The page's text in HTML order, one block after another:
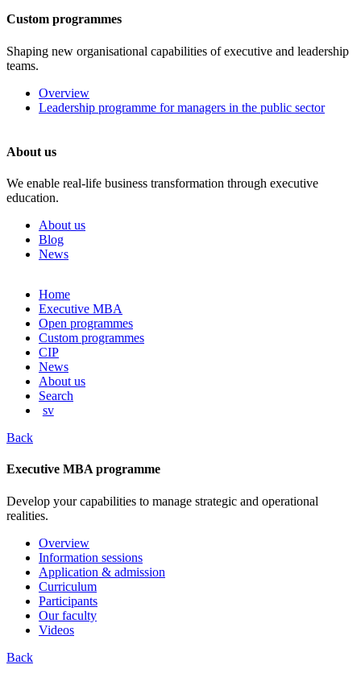
Custom programmes
Shaping new organisational capabilities of executive and leadership
teams.
Overview
Leadership programme for managers in the public sector
About us
We enable real-life business transformation through executive
education.
About us
Blog
News
Skip
content
Home
Executive MBA
Open programmes
Custom programmes
CIP
News
About us
Search
sv
Back
Executive MBA programme
Develop your capabilities to manage strategic and operational
realities.
Overview
Information sessions
Application & admission
Curriculum
Participants
Our faculty
Videos
Back